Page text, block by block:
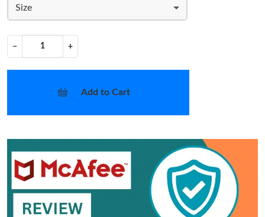
Size
− +
Add to Cart